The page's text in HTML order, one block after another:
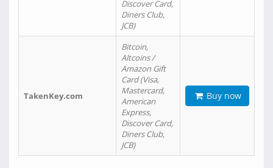
Discover Card,
Diners Club,
JCB)
TakenKey.com
Bitcoin,
Altcoins /
Amazon Gift
Card (Visa,
Mastercard,
American
Express,
Discover Card,
Diners Club,
JCB)
Buy now